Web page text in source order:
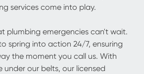
services come into play.
plumbing emergencies can't wait.
spring into action 24/7, ensuring
the moment you call us. With
under our belts, our licensed